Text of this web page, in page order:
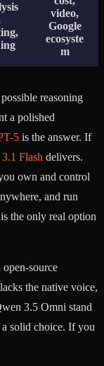
video,
Google
ecosyste
m
reasoning
a polished
5 is the answer. If
Flash delivers.
own and control
and run
the only real option
source
the native voice,
3.5 Omni stand
solid choice. If you